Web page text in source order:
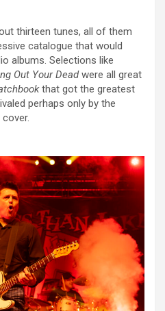
thirteen tunes, all of them
catalogue that would
albums. Selections like
Out Your Deadwere all great
that got the greatest
perhaps only by the
cover.